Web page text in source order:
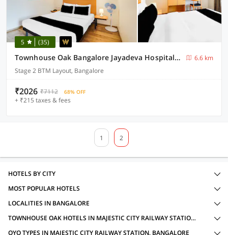
5 (35)
Townhouse Oak Bangalore Jayadeva Hospital Metro Station
6.6 km
Stage 2 BTM Layout, Bangalore
₹2026 ₹7112 68% OFF
+ ₹215 taxes & fees
1 2
HOTELS BY CITY
MOST POPULAR HOTELS
LOCALITIES IN BANGALORE
TOWNHOUSE OAK HOTELS IN MAJESTIC CITY RAILWAY STATION, BANGALORE WITH AMENITIES
OYO TYPES IN MAJESTIC CITY RAILWAY STATION, BANGALORE